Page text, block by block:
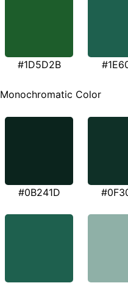
#1D5D2B
Monochromatic Color
#0B241D